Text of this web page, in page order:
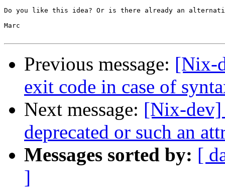
Do you like this idea? Or is there already an
Marc
Previous message: [Nix-
exit code in case of
Next message: [Nix-dev]
deprecated or such an
Messages sorted by: [
]